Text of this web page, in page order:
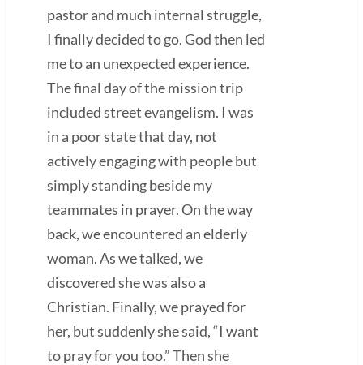
pastor and much internal struggle,
I finally decided to go. God then led
me to an unexpected experience.
The final day of the mission trip
included street evangelism. I was
in a poor state that day, not
actively engaging with people but
simply standing beside my
teammates in prayer. On the way
back, we encountered an elderly
woman. As we talked, we
discovered she was also a
Christian. Finally, we prayed for
her, but suddenly she said, “I want
to pray for you too.” Then she